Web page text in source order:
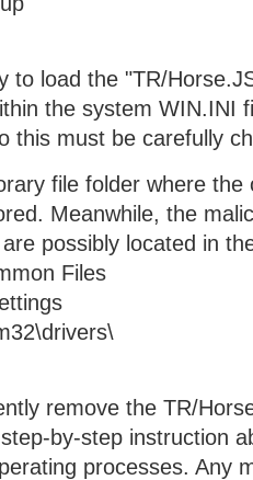
to load the "TR/
the system WIN.INI
this must be carefully
file folder where the
Meanwhile, the
possibly located in
Files
remove the TR/
by-step instruction
processes. Any